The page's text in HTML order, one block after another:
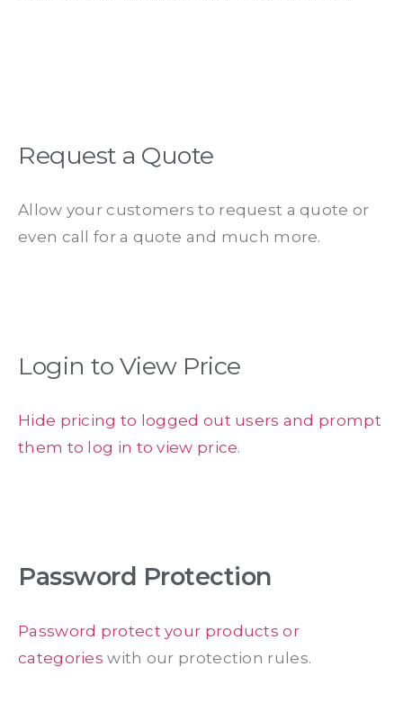
Request a Quote
Allow your customers to request a quote or
even call for a quote and much more.
Login to View Price
Hide pricing to logged out users and prompt
them to log in to view price.
Password Protection
Password protect your products or
categories with our protection rules.